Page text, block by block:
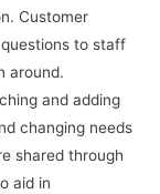
Customer
to staff
around.
and adding
changing needs
shared through
aid in